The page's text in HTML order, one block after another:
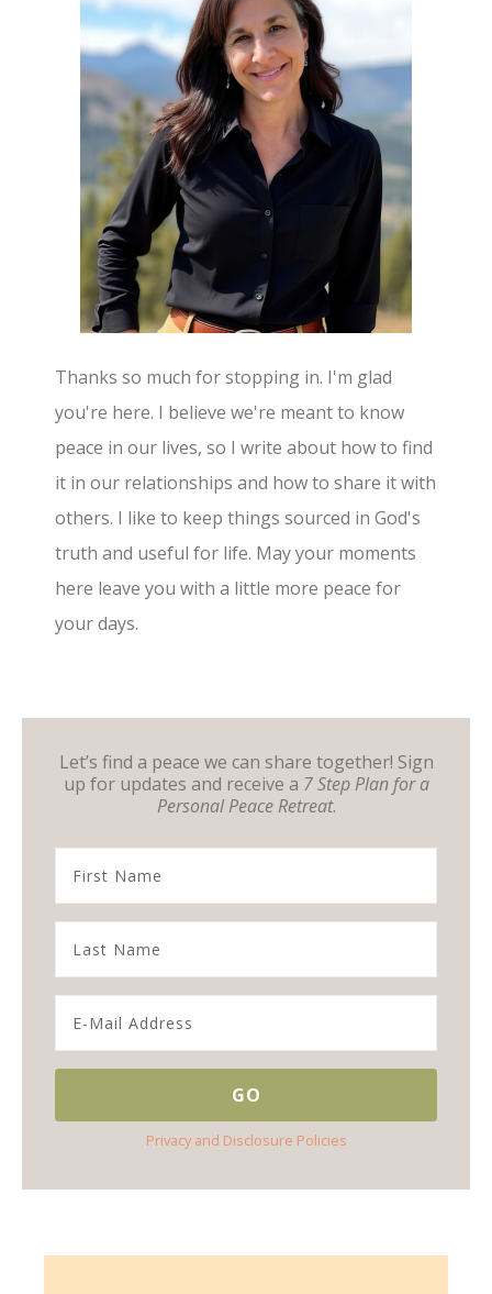
Thanks so much for stopping in. I'm glad
you're here. I believe we're meant to know
peace in our lives, so I write about how to find
it in our relationships and how to share it with
others. I like to keep things sourced in God's
truth and useful for life. May your moments
here leave you with a little more peace for
your days.
Let’s find a peace we can share together! Sign
up for updates and receive a 7 Step Plan for a
Personal Peace Retreat.
Privacy and Disclosure Policies